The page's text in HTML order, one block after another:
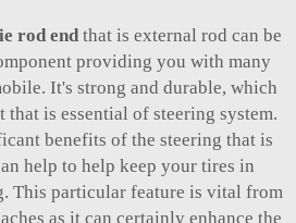
rod end that is external rod can be
providing you with many
It's strong and durable, which
that is essential of steering system.
benefits of the steering that is
help to help keep your tires in
This particular feature is vital from
as it can certainly enhance the